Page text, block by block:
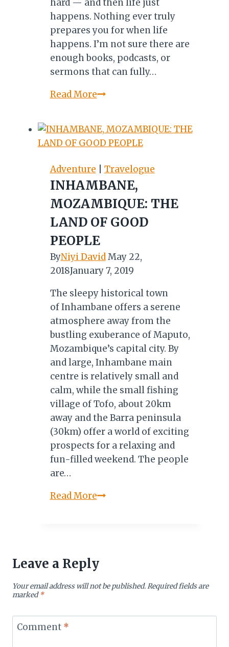
hard — and then life just
happens. Nothing ever truly
prepares you for when life
happens. I’m not sure there are
enough books, podcasts, or
sermons that can fully…
Read MoreLife
Lessons
on
Restoration
Adventure Travelogue
INHAMBANE,
MOZAMBIQUE: THE
LAND OF GOOD
PEOPLE
ByNiyi David May 22,
2018January 7, 2019
The sleepy historical town
of Inhambane offers a serene
atmosphere away from the
bustling exuberance of Maputo,
Mozambique’s capital city. By
and large, Inhambane main
centre is relatively small and
calm, while the small fishing
village of Tofo, about 20km
away and the Barra peninsula
(30km) offer a world of exciting
prospects for a relaxing and
fun-filled weekend. The people
are…
Read MoreINHAMBANE,
GOOD
Leave a Reply
Your email address will not be published.Required fields are
marked*
Comment *